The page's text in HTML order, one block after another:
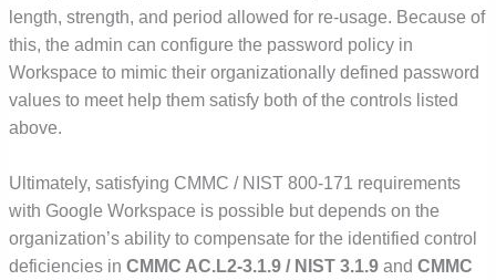
length, strength, and period allowed for re-usage. Because of
this, the admin can configure the password policy in
Workspace to mimic their organizationally defined password
values to meet help them satisfy both of the controls listed
above.
Ultimately, satisfying CMMC / NIST 800-171 requirements
with Google Workspace is possible but depends on the
organization’s ability to compensate for the identified control
deficiencies inCMMC AC.L2-3.1.9 / NIST 3.1.9andCMMC